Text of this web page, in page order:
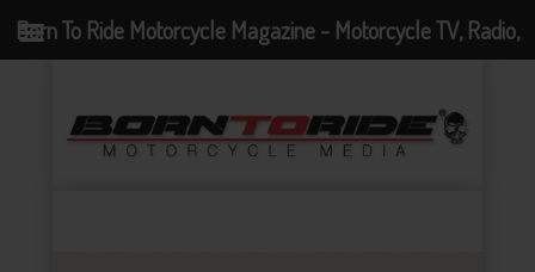
Born To Ride Motorcycle Magazine - Motorcycle TV, Radio,